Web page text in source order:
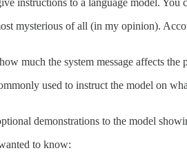
instructions to a language model. You
mysterious of all (in my opinion).
much the system message affects
used to instruct the model on
demonstrations to the model
to know: